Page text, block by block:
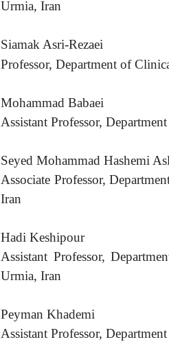
Urmia, Iran
Siamak Asri-Rezaei
Professor, Department of
Mohammad Babaei
Assistant Professor,
Seyed Mohammad Hashemi Asl
Associate Professor,
Iran
Hadi Keshipour
Assistant Professor,
Urmia, Iran
Peyman Khademi
Assistant Professor,